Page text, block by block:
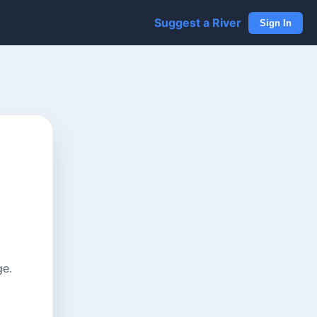
Suggest a River Sign In